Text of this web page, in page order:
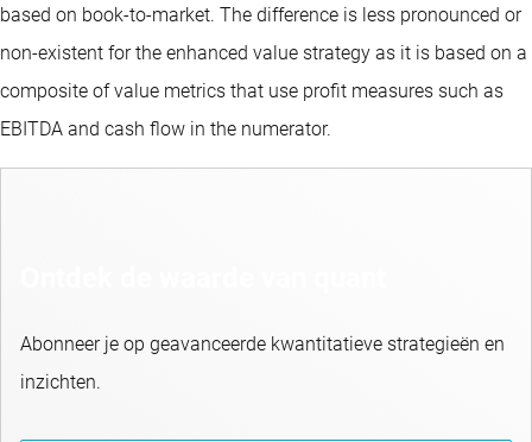
based on book-to-market. The difference is less pronounced or
non-existent for the enhanced value strategy as it is based on a
composite of value metrics that use profit measures such as
EBITDA and cash flow in the numerator.
Abonneer je op geavanceerde kwantitatieve strategieën en
inzichten.